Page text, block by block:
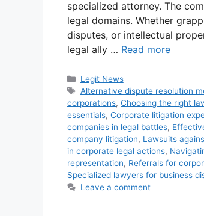
specialized attorney. The
legal domains. Whether
disputes, or intellectual
legal ally … Read more
Categories
Legit News
Tags
Alternative dispute resolution
corporations, Choosing the right
essentials, Corporate litigation
companies in legal battles,
company litigation, Lawsuits
in corporate legal actions,
representation, Referrals for
Specialized lawyers for business
Leave a comment